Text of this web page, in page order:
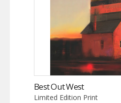
Best Out West
Limited Edition Print